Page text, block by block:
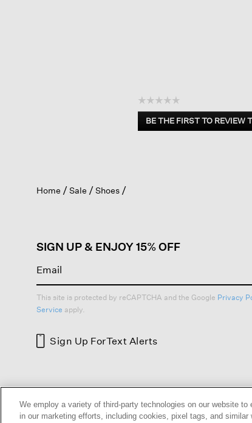
☆☆☆☆☆
No
rating
BE THE FIRST TO REVIEW
.
Home Sale Shoes
SIGN UP & ENJOY 15% OFF
This site is protected by reCAPTCHA and the Google Privacy
Service apply.
Sign Up ForText Alerts
We employ a variety of third-party technologies on our website
in our marketing efforts, including cookies, pixel tags, and